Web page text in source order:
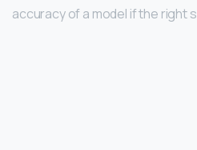
accuracy of a model if the right